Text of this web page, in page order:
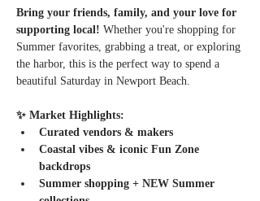
Bring your friends, family, and your love for
supporting local! Whether you're shopping for
Summer favorites, grabbing a treat, or exploring
the harbor, this is the perfect way to spend a
beautiful Saturday in Newport Beach.
✨ Market Highlights:
Curated vendors & makers
Coastal vibes & iconic Fun Zone
backdrops
Summer shopping + NEW Summer